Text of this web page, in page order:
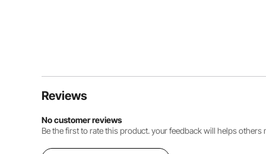
Reviews
No customer reviews
Be the first to rate this product. your feedback will helps